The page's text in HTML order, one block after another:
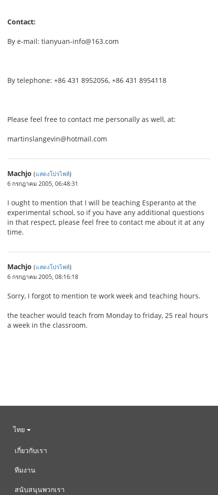
Contact:
By e-mail: tianyuan-info@163.com
By telephone: +86 431 8952056, +86 431 8954118
Please feel free to contact me personally as well, at:
martinslangevin@hotmail.com
Machjo (แสดงโปรไฟล์)
6 กรกฎาคม 2005, 06:48:31
I ought to mention that I will be teaching Esperanto at the
experimental school, so if you have any additional questions
in that respect, please feel free to contact me about it at any
time.
Machjo (แสดงโปรไฟล์)
6 กรกฎาคม 2005, 08:16:18
Sorry, I forgot to mention te work week and teaching hours.
the teacher would teach from Monday to friday, 25 real hours
a week in the classroom.
ไทย
เกี่ยวกับเรา
ทีมงาน
สนับสนุนพวกเรา